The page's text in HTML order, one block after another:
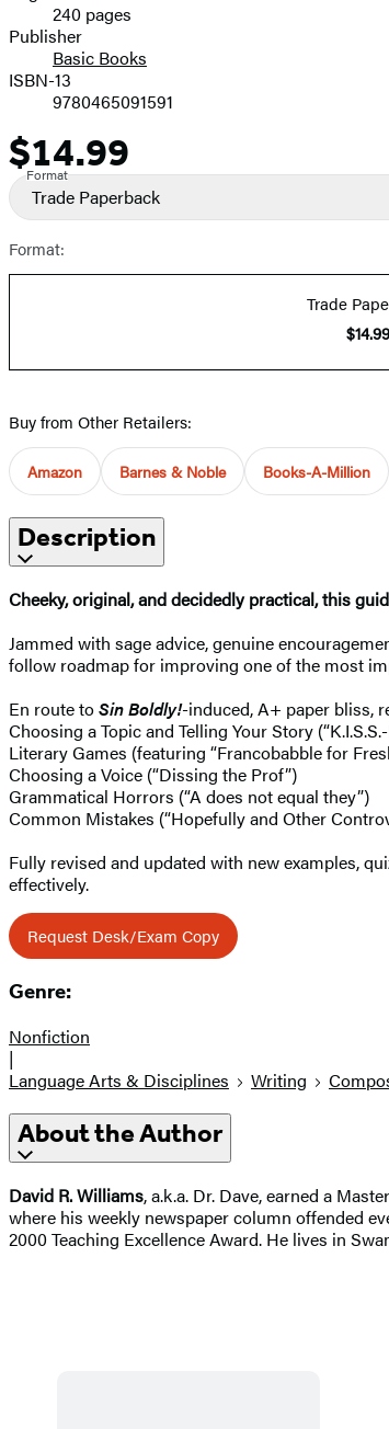
Prices240 pages
Publisher
Basic Books
ISBN-13
9780465091591
Price
$14.99
Format
Trade Paperback
Format:
Trade
$14.99
Buy from Other Retailers:
Amazon Barnes & Noble Books-A-Million
Description
Cheeky, original, and decidedly practical, this
Jammed with sage advice, genuine
follow roadmap for improving one of the most
En route toSin Boldly!-induced, A+ paper bliss,
Choosing a Topic and Telling Your Story
Literary Games (featuring “Francobabble for
Choosing a Voice (“Dissing the Prof”)
Grammatical Horrors (“A does not equal they”)
Common Mistakes (“Hopefully and Other
Fully revised and updated with new examples,
effectively.
Request Desk/Exam Copy
Genre:
Nonfiction
|
Language Arts & Disciplines
Writing
About the Author
David R. Williams, a.k.a. Dr. Dave, earned a
where his weekly newspaper column offended
2000 Teaching Excellence Award. He lives in